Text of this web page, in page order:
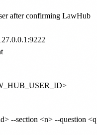
after confirming LawHub